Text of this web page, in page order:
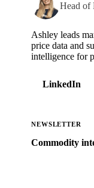
Head of
Ashley leads
price data and
intelligence for
LinkedIn
NEWSLETTER
Commodity